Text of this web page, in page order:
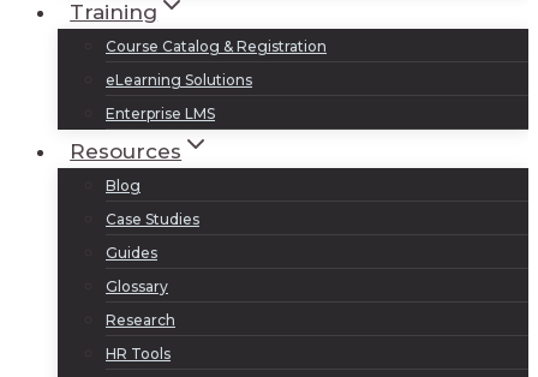
Training
Course Catalog & Registration
eLearning Solutions
Enterprise LMS
Resources
Blog
Case Studies
Guides
Glossary
Research
HR Tools